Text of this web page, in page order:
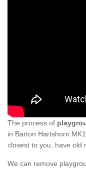
The process of
in Barton Hartshorn
closest to you, have old
We can remove